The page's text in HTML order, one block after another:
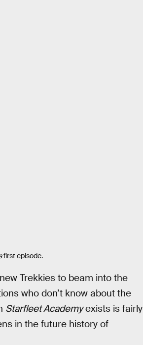
first episode.
Trekkies to beam into the
who don’t know about the
Starfleet Academyexists is fairly
in the future history of